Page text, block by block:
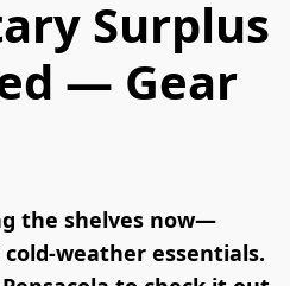
Surplus
— Gear
the shelves now—
weather essentials.